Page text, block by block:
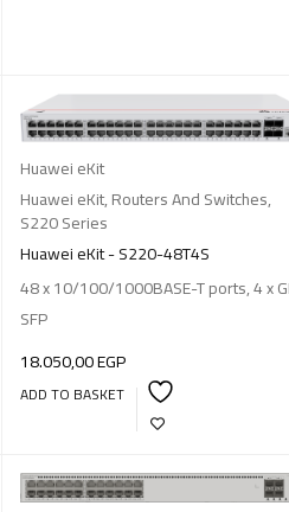
Huawei eKit
Huawei eKit,Routers And Switches,
S220 Series
Huawei eKit - S220-48T4S
48 x 10/100/1000BASE-T ports, 4 x
SFP
18.050,00EGP
ADD TO BASKET